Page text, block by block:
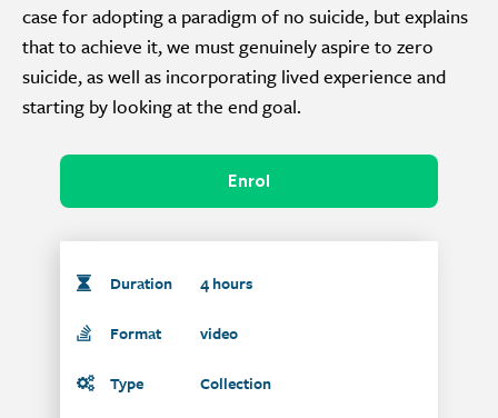
case for adopting a paradigm of no suicide, but explains
that to achieve it, we must genuinely aspire to zero
suicide, as well as incorporating lived experience and
starting by looking at the end goal.
Enrol
Duration 4 hours
Format video
Type Collection